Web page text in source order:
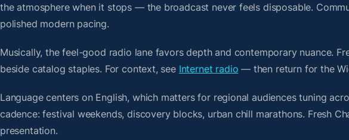
the atmosphere when it stops — the broadcast never feels disposable.
polished modern pacing.
Musically, the feel-good radio lane favors depth and contemporary nuance.
beside catalog staples. For context, see Internet radio — then return for the
Language centers on English, which matters for regional audiences tuning
cadence: festival weekends, discovery blocks, urban chill marathons. Fresh
presentation.